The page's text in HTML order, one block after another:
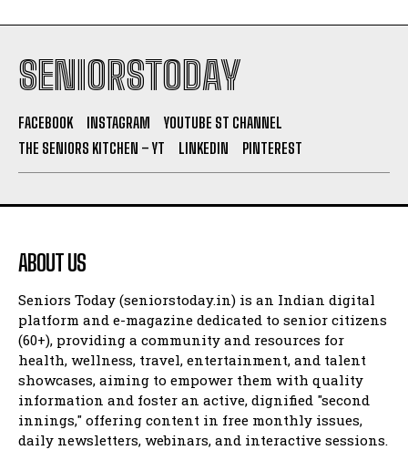
SENIORSTODAY
FACEBOOK INSTAGRAM
YOUTUBE ST CHANNEL
THE SENIORS KITCHEN – YT
LINKEDIN PINTEREST
ABOUT US
Seniors Today (seniorstoday.in) is an Indian digital
platform and e-magazine dedicated to senior citizens
(60+), providing a community and resources for
health, wellness, travel, entertainment, and talent
showcases, aiming to empower them with quality
information and foster an active, dignified "second
innings," offering content in free monthly issues,
daily newsletters, webinars, and interactive sessions.